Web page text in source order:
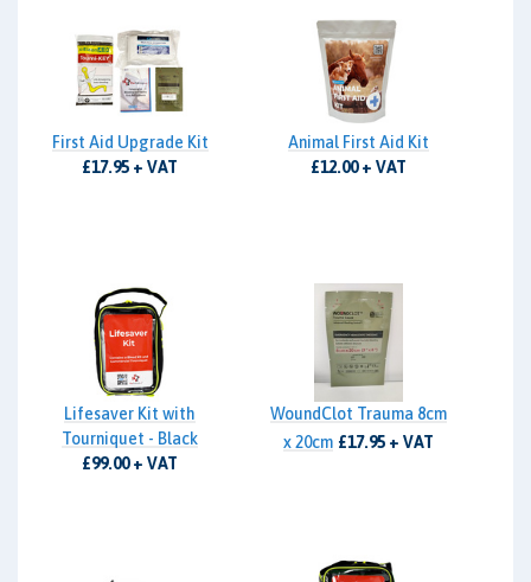
First Aid Upgrade Kit
£17.95 + VAT
Animal First Aid Kit
£12.00 + VAT
Lifesaver Kit with
Tourniquet - Black
£99.00 + VAT
WoundClot Trauma 8cm
x 20cm £17.95 + VAT